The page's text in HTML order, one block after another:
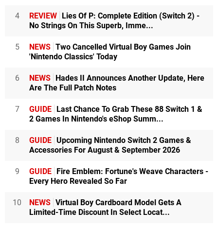
4 REVIEW Lies Of P: Complete Edition (Switch 2) -
No Strings On This Superb, Imme...
5 NEWS Two Cancelled Virtual Boy Games Join
'Nintendo Classics' Today
6 NEWS Hades II Announces Another Update, Here
Are The Full Patch Notes
7 GUIDE Last Chance To Grab These 88 Switch 1 &
2 Games In Nintendo's eShop Summ...
8 GUIDE Upcoming Nintendo Switch 2 Games &
Accessories For August & September 2026
9 GUIDE Fire Emblem: Fortune's Weave Characters -
Every Hero Revealed So Far
10 NEWS Virtual Boy Cardboard Model Gets A
Limited-Time Discount In Select Locat...